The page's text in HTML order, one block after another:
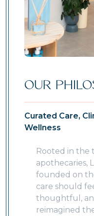
OUR
Curated Care,
Wellness
Rooted in the
apothecaries,
founded on
care should
thoughtful,
reimagined